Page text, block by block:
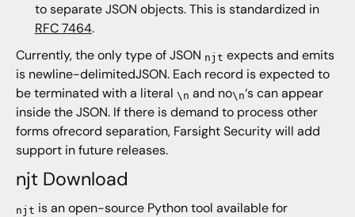
to separate JSON objects. This is standardized in
RFC 7464.
Currently, the only type of JSON njt expects and emits
is newline-delimitedJSON. Each record is expected to
be terminated with a literal \n and no\n‘s can appear
inside the JSON. If there is demand to process other
forms ofrecord separation, Farsight Security will add
support in future releases.
njt Download
njt is an open-source Python tool available for